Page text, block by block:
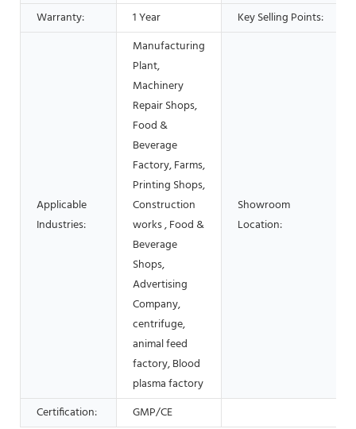
Warranty:
1 Year Key Selling Points:
Applicable
Industries:
Manufacturing
Plant,
Machinery
Repair Shops,
Food &
Beverage
Factory, Farms,
Printing Shops,
Construction
works , Food &
Beverage
Shops,
Advertising
Company,
centrifuge,
animal feed
factory, Blood
plasma factory
Showroom
Location:
Certification: GMP/CE